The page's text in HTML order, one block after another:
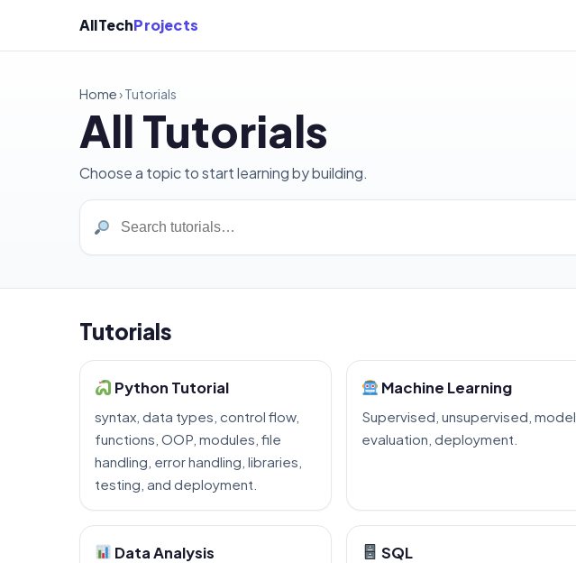
AllTechProjects
Home›Tutorials
All Tutorials
Choose a topic to start learning by building.
Tutorials
Python Tutorial
syntax, data types, control flow,
functions, OOP, modules, file
handling, error handling, libraries,
testing, and deployment.
Machine Learning
Supervised, unsupervised, model
evaluation, deployment.
Data Analysis SQL